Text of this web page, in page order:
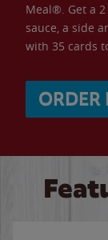
Meal®. Get a
sauce, a side
with 35 cards
ORDER